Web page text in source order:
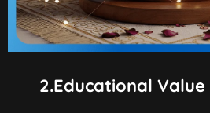
2.Educational Value